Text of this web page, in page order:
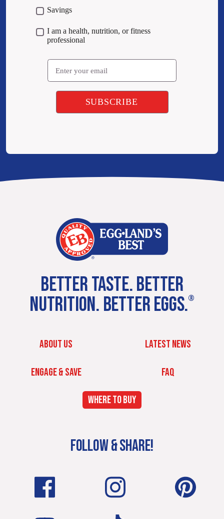
Savings
I am a health, nutrition, or fitness
professional
Email
BETTER TASTE. BETTER
NUTRITION. BETTER EGGS.®
ABOUT US LATEST NEWS
ENGAGE & SAVE FAQ
WHERE TO BUY
FOLLOW & SHARE!